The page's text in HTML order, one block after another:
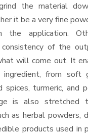
the material
it be a very fine
the application.
of the
will come out. It
from soft
turmeric, and
is also stretched
as herbal powders,
products used in